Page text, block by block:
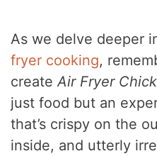
As we delve deeper
fryer cooking,
createAir Fryer
just food but an
that’s crispy on the
inside, and utterly